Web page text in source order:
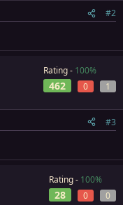
#2
Rating - 100%
462 0 1
#3
Rating - 100%
28 0 0